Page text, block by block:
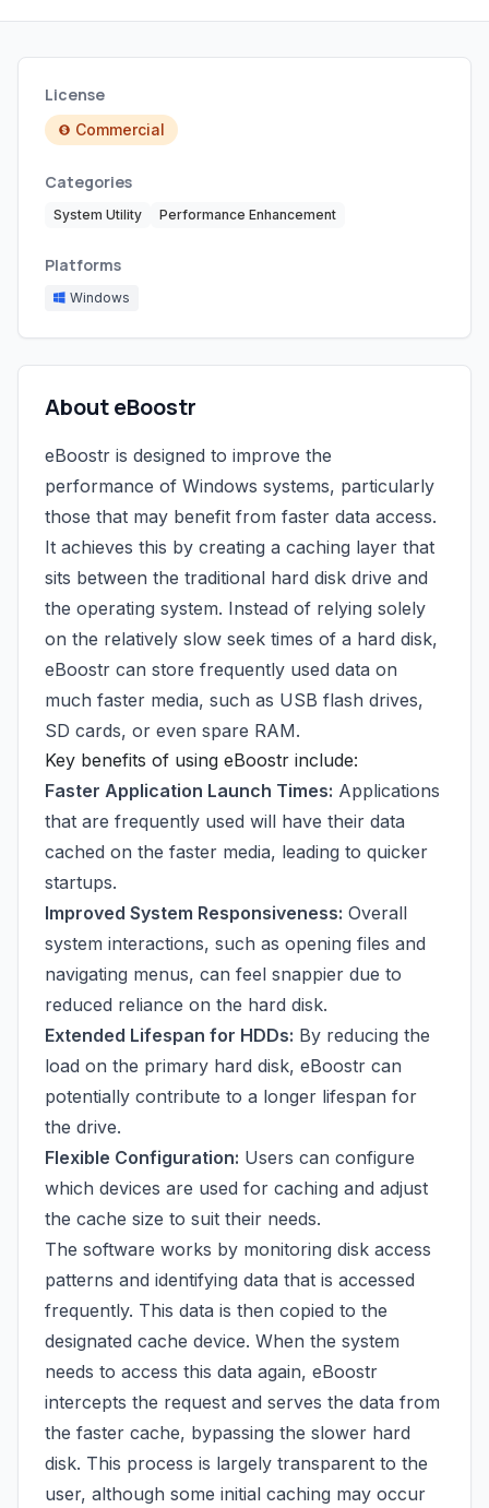
License
Commercial
Categories
System Utility Performance Enhancement
Platforms
Windows
About eBoostr
eBoostr is designed to improve the
performance of Windows systems, particularly
those that may benefit from faster data access.
It achieves this by creating a caching layer that
sits between the traditional hard disk drive and
the operating system. Instead of relying solely
on the relatively slow seek times of a hard disk,
eBoostr can store frequently used data on
much faster media, such as USB flash drives,
SD cards, or even spare RAM.
Key benefits of using eBoostr include:
Faster Application Launch Times: Applications
that are frequently used will have their data
cached on the faster media, leading to quicker
startups.
Improved System Responsiveness: Overall
system interactions, such as opening files and
navigating menus, can feel snappier due to
reduced reliance on the hard disk.
Extended Lifespan for HDDs: By reducing the
load on the primary hard disk, eBoostr can
potentially contribute to a longer lifespan for
the drive.
Flexible Configuration: Users can configure
which devices are used for caching and adjust
the cache size to suit their needs.
The software works by monitoring disk access
patterns and identifying data that is accessed
frequently. This data is then copied to the
designated cache device. When the system
needs to access this data again, eBoostr
intercepts the request and serves the data from
the faster cache, bypassing the slower hard
disk. This process is largely transparent to the
user, although some initial caching may occur